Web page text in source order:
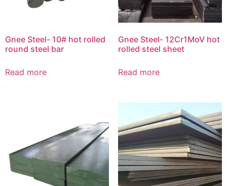
Gnee Steel- 10# hot rolled
round steel bar
Read more
Gnee Steel- 12Cr1MoV hot
rolled steel sheet
Read more